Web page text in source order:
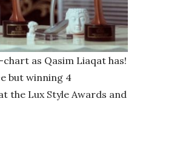
as Qasim Liaqat has!
but winning 4
the Lux Style Awards and